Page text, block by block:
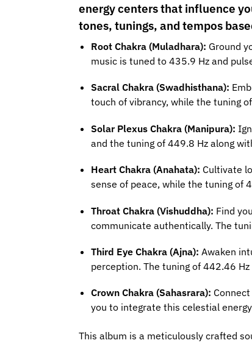
energy centers that influence
tones, tunings, and tempos
Root Chakra (Muladhara): Ground
music is tuned to 435.9 Hz and
Sacral Chakra (Swadhisthana):
touch of vibrancy, while the tuning
Solar Plexus Chakra (Manipura):
and the tuning of 449.8 Hz along
Heart Chakra (Anahata): Cultivate
sense of peace, while the tuning of
Throat Chakra (Vishuddha): Find
communicate authentically. The
Third Eye Chakra (Ajna): Awaken
perception. The tuning of 442.46
Crown Chakra (Sahasrara):
you to integrate this celestial
This album is a meticulously crafted